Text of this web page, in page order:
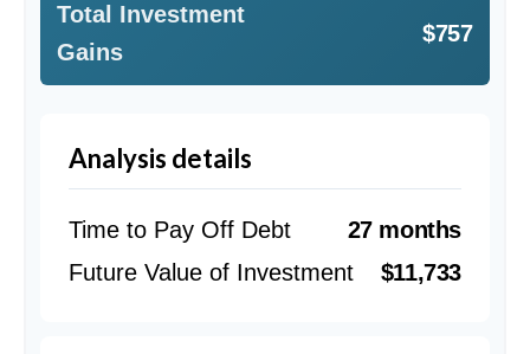
Total Investment
Gains
$757
Analysis details
Time to Pay Off Debt
27 months
Future Value of Investment
$11,733